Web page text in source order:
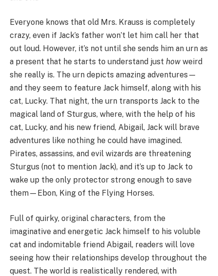
Everyone knows that old Mrs. Krauss is completely
crazy, even if Jack’s father won’t let him call her that
out loud. However, it’s not until she sends him an urn as
a present that he starts to understand just how weird
she really is. The urn depicts amazing adventures—
and they seem to feature Jack himself, along with his
cat, Lucky. That night, the urn transports Jack to the
magical land of Sturgus, where, with the help of his
cat, Lucky, and his new friend, Abigail, Jack will brave
adventures like nothing he could have imagined.
Pirates, assassins, and evil wizards are threatening
Sturgus (not to mention Jack), and it’s up to Jack to
wake up the only protector strong enough to save
them—Ebon, King of the Flying Horses.
Full of quirky, original characters, from the
imaginative and energetic Jack himself to his voluble
cat and indomitable friend Abigail, readers will love
seeing how their relationships develop throughout the
quest. The world is realistically rendered, with